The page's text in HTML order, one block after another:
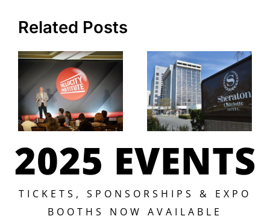
Related Posts
Velocity
Conference
25 Call for
Speakers
Velocity
Conference
Hotel Rate
Ends Soon!
2025 EVENTS
TICKETS, SPONSORSHIPS & EXPO
BOOTHS NOW AVAILABLE